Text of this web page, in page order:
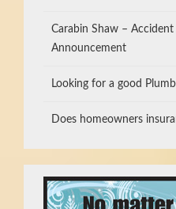
Carabin Shaw –
Announcement
Looking for a good
Does homeowners